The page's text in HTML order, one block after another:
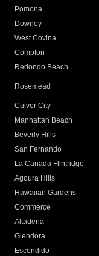
Pomona
Downey
West Covina
Compton
Redondo Beach
Rosemead
Culver City
Manhattan Beach
Beverly Hills
San Fernando
La Canada Flintridge
Agoura Hills
Hawaiian Gardens
Commerce
Altadena
Glendora
Escondido